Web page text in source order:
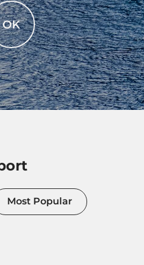
OK
Most Popular